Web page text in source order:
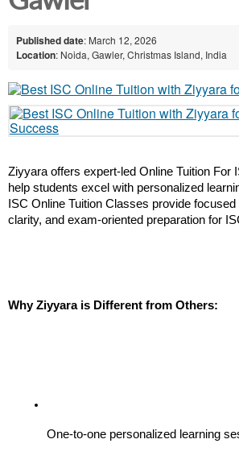
Published date: March 12, 2026
Location: Noida, Gawler, Christmas Island, India
Ziyyara offers expert-led Online Tuition For
help students excel with personalized
ISC Online Tuition Classes provide
clarity, and exam-oriented preparation for
Why Ziyyara is Different from Others:
One-to-one personalized learning